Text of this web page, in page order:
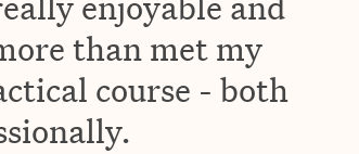
than met my
course - both